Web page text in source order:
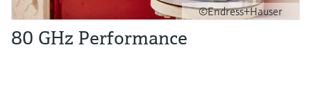
©Endress+Hauser
80 GHz Performance